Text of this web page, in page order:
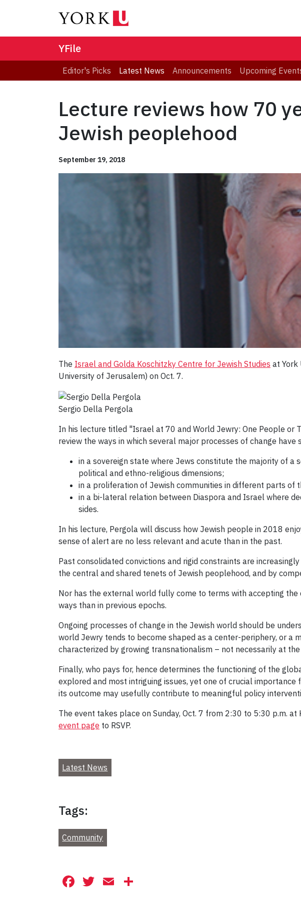
YFile
Editor's Picks Latest News Announcements Upcoming
Lecture reviews how 70
Jewish peoplehood
September 19, 2018
The Israel and Golda Koschitzky Centre for Jewish Studies at York
University of Jerusalem) on Oct. 7.
Sergio Della Pergola
In his lecture titled "Israel at 70 and World Jewry: One People
review the ways in which several major processes of change
in a sovereign state where Jews constitute the majority of
political and ethno-religious dimensions;
in a proliferation of Jewish communities in different parts of
in a bi-lateral relation between Diaspora and Israel where
sides.
In his lecture, Pergola will discuss how Jewish people in 2018
sense of alert are no less relevant and acute than in the past.
Past consolidated convictions and rigid constraints are
the central and shared tenets of Jewish peoplehood, and by
Nor has the external world fully come to terms with accepting
ways than in previous epochs.
Ongoing processes of change in the Jewish world should be
world Jewry tends to become shaped as a center-periphery, or
characterized by growing transnationalism – not necessarily at
Finally, who pays for, hence determines the functioning of the
explored and most intriguing issues, yet one of crucial
its outcome may usefully contribute to meaningful policy
The event takes place on Sunday, Oct. 7 from 2:30 to 5:30 p.m.
event page to RSVP.
Latest News
Tags:
Community
Facebook
Twitter
Email